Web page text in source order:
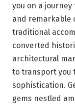
you on a
and remarkable
traditional
converted
architectural
to transport you
sophistication.
gems nestled